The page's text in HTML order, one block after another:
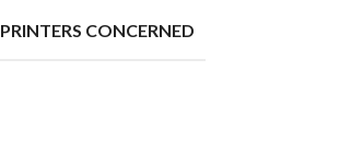
PRINTERS CONCERNED